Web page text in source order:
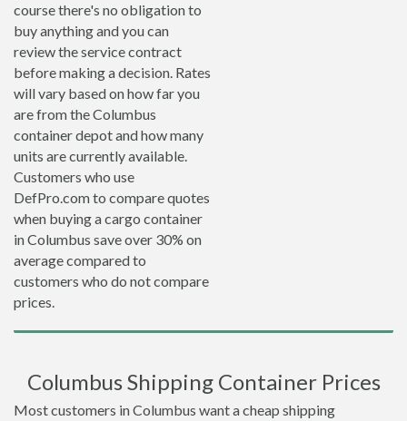
course there's no obligation to
buy anything and you can
review the service contract
before making a decision. Rates
will vary based on how far you
are from the Columbus
container depot and how many
units are currently available.
Customers who use
DefPro.com to compare quotes
when buying a cargo container
in Columbus save over 30% on
average compared to
customers who do not compare
prices.
Columbus Shipping Container Prices
Most customers in Columbus want a cheap shipping